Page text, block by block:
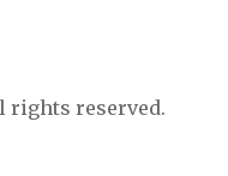
rights reserved.